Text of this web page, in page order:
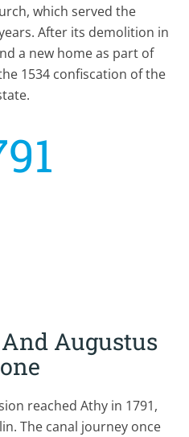
which served the
After its demolition in
a new home as part of
1534 confiscation of the
Augustus
reached Athy in 1791,
The canal journey once